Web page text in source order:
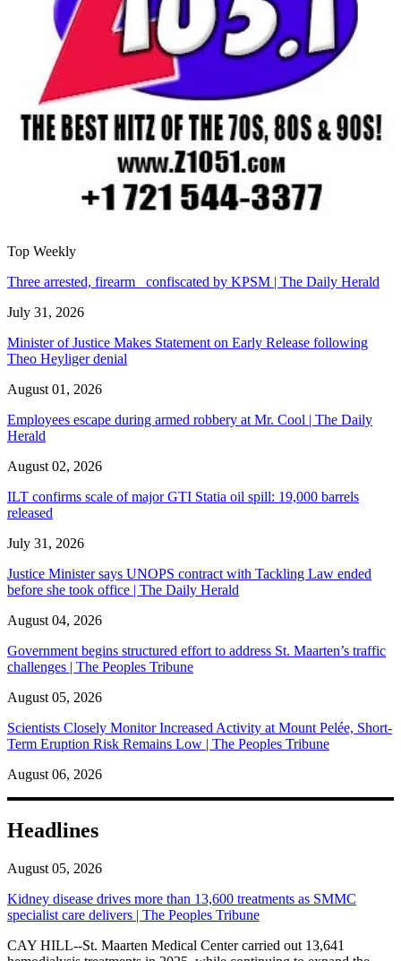
Top Weekly
Three arrested, firearm confiscated by KPSM | The Daily Herald
July 31, 2026
Minister of Justice Makes Statement on Early Release following
Theo Heyliger denial
August 01, 2026
Employees escape during armed robbery at Mr. Cool | The Daily
Herald
August 02, 2026
ILT confirms scale of major GTI Statia oil spill: 19,000 barrels
released
July 31, 2026
Justice Minister says UNOPS contract with Tackling Law ended
before she took office | The Daily Herald
August 04, 2026
Government begins structured effort to address St. Maarten’s traffic
challenges | The Peoples Tribune
August 05, 2026
Scientists Closely Monitor Increased Activity at Mount Pelée, Short-
Term Eruption Risk Remains Low | The Peoples Tribune
August 06, 2026
Headlines
August 05, 2026
Kidney disease drives more than 13,600 treatments as SMMC
specialist care delivers | The Peoples Tribune
CAY HILL--St. Maarten Medical Center carried out 13,641